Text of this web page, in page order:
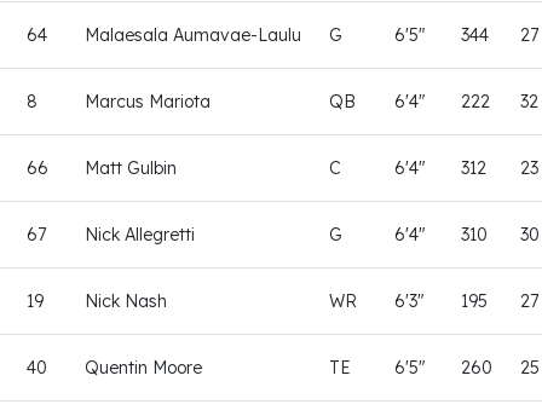
64 Malaesala Aumavae-Laulu G 6'5" 344 27
8 Marcus Mariota QB 6'4" 222 32
66 Matt Gulbin C 6'4" 312 23
67 Nick Allegretti G 6'4" 310 30
19 Nick Nash WR 6'3" 195 27
40 Quentin Moore TE 6'5" 260 25